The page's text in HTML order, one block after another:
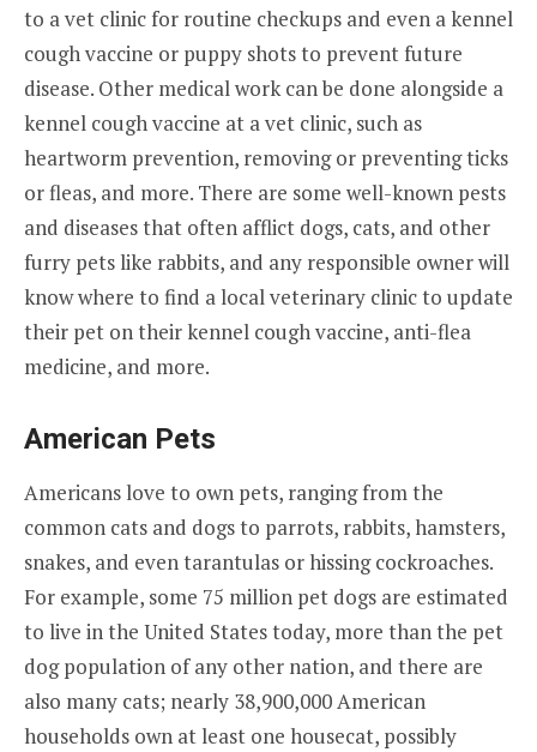
to a vet clinic for routine checkups and even a kennel
cough vaccine or puppy shots to prevent future
disease. Other medical work can be done alongside a
kennel cough vaccine at a vet clinic, such as
heartworm prevention, removing or preventing ticks
or fleas, and more. There are some well-known pests
and diseases that often afflict dogs, cats, and other
furry pets like rabbits, and any responsible owner will
know where to find a local veterinary clinic to update
their pet on their kennel cough vaccine, anti-flea
medicine, and more.
American Pets
Americans love to own pets, ranging from the
common cats and dogs to parrots, rabbits, hamsters,
snakes, and even tarantulas or hissing cockroaches.
For example, some 75 million pet dogs are estimated
to live in the United States today, more than the pet
dog population of any other nation, and there are
also many cats; nearly 38,900,000 American
households own at least one housecat, possibly